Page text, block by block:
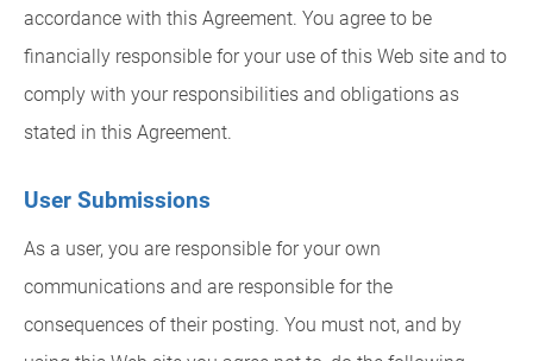
accordance with this Agreement. You agree to be
financially responsible for your use of this Web site and to
comply with your responsibilities and obligations as
stated in this Agreement.
User Submissions
As a user, you are responsible for your own
communications and are responsible for the
consequences of their posting. You must not, and by